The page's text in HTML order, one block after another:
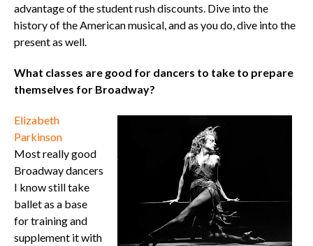
advantage of the student rush discounts. Dive into the
history of the American musical, and as you do, dive into the
present as well.
What classes are good for dancers to take to prepare
themselves for Broadway?
Elizabeth
Parkinson
Most really good
Broadway dancers
I know still take
ballet as a base
for training and
supplement it with